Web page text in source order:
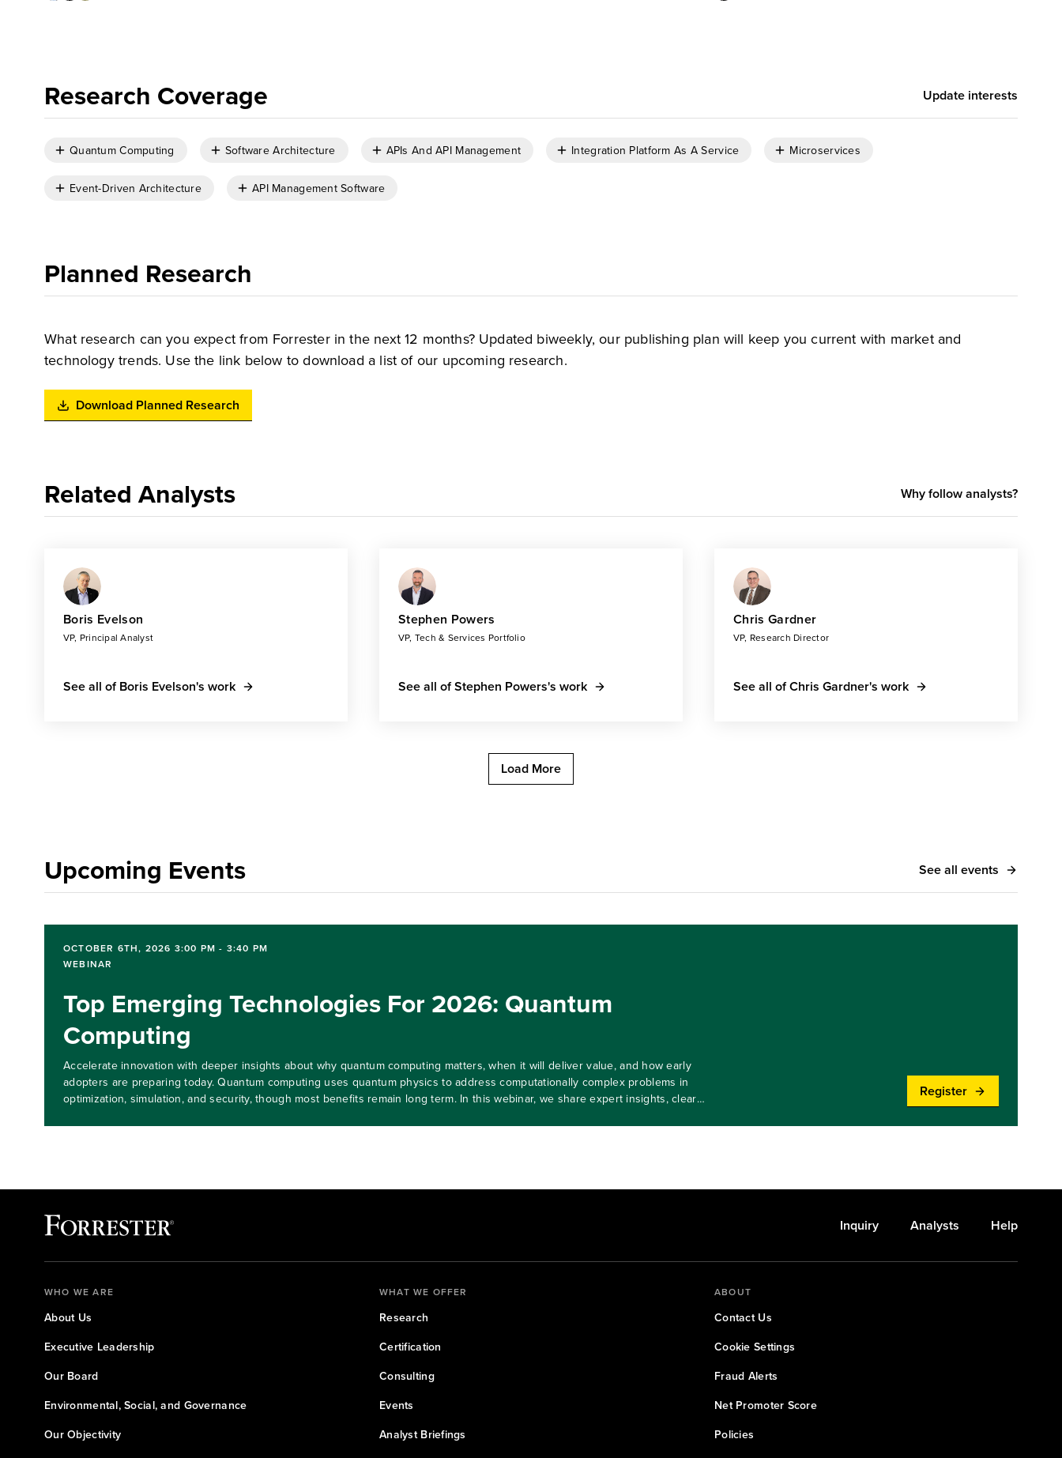
Research Coverage Update interests
Quantum Computing Software Architecture APIs And API Management Integration Platform As A Service Microservices
Event-Driven Architecture API Management Software
Planned Research
What research can you expect from Forrester in the next 12 months? Updated biweekly, our publishing plan will keep you current with market and
technology trends. Use the link below to download a list of our upcoming research.
Download Planned Research
Related Analysts Why follow analysts?
Boris Evelson
VP, Principal Analyst
See all of Boris Evelson's work
Stephen Powers
VP, Tech & Services Portfolio
See all of Stephen Powers's work
Chris Gardner
VP, Research Director
See all of Chris Gardner's work
Load More
Upcoming Events See all events
OCTOBER 6TH, 2026 3:00 PM - 3:40 PM
WEBINAR
Top Emerging Technologies For 2026: Quantum
Computing
Accelerate innovation with deeper insights about why quantum computing matters, when it will deliver value, and how early
adopters are preparing today. Quantum computing uses quantum physics to address computationally complex problems in
optimization, simulation, and security, though most benefits remain long term. In this webinar, we share expert insights, clear
Register
Inquiry Analysts Help
WHO WE ARE
About Us
Executive Leadership
Our Board
Environmental, Social, and Governance
Our Objectivity
WHAT WE OFFER
Research
Certification
Consulting
Events
Analyst Briefings
ABOUT
Contact Us
Cookie Settings
Fraud Alerts
Net Promoter Score
Policies